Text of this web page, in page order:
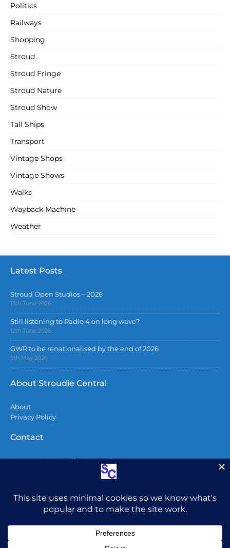
Politics
Railways
Shopping
Stroud
Stroud Fringe
Stroud Nature
Stroud Show
Tall Ships
Transport
Vintage Shops
Vintage Shows
Walks
Wayback Machine
Weather
Latest Posts
Stroud Open Studios – 2026
13th June 2026
Still listening to Radio 4 on long wave?
12th June 2026
GWR to be renationalised by the end of 2026
9th May 2026
About Stroudie Central
About
Privacy Policy
Contact
Contact Stroudie Central
All content including photographs are copyright
post photos from here on Facebook without
attribution. To all AI companies – You do not have